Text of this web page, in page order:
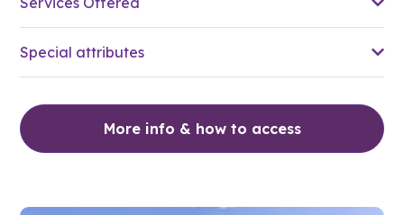
Special attributes
More info & how to access